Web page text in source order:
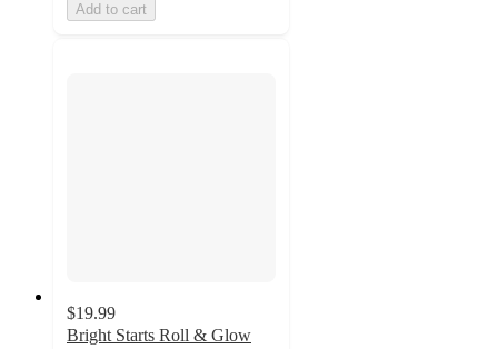
Add to cart
$19.99
Bright Starts Roll & Glow